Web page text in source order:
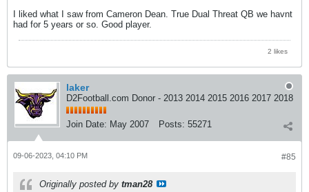
I liked what I saw from Cameron Dean. True Dual Threat QB we havnt
had for 5 years or so. Good player.
2 likes
laker
D2Football.com Donor - 2013 2014 2015 2016 2017 2018
Join Date: May 2007 Posts: 55271
#85
09-06-2023, 04:10 PM
Originally posted by tman28